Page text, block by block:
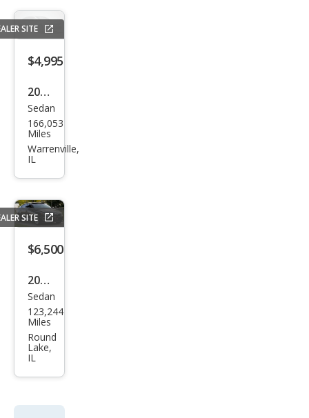
SITE
$4,995
2013
Kia
Opti
ma
Sedan
166,053
Miles
Warrenville,
IL
SITE
$6,500
2014
Kia
Opti
ma
EX
Sedan
123,244
Miles
Round
Lake,
IL